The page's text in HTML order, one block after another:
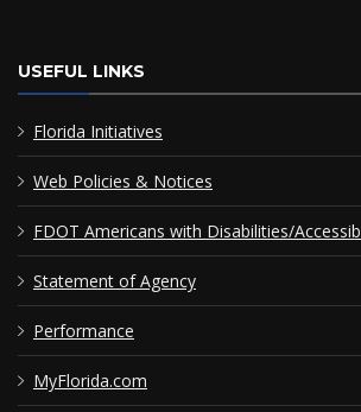
USEFUL LINKS
Florida Initiatives
Web Policies & Notices
FDOT Americans with Disabilities/
Statement of Agency
Performance
MyFlorida.com